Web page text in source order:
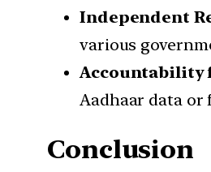
Independent
various
Accountability
Aadhaar data
Conclusion